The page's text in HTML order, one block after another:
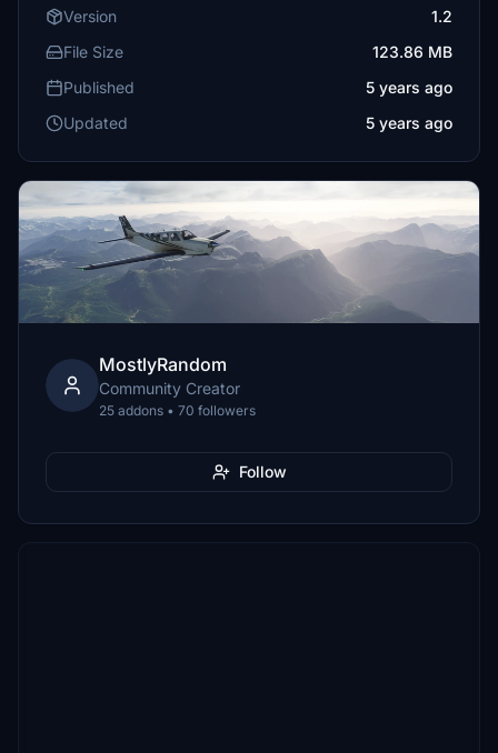
Version
1.2
File Size
123.86 MB
Published
5 years ago
Updated
5 years ago
MostlyRandom
Community Creator
25 addons • 70 followers
Follow